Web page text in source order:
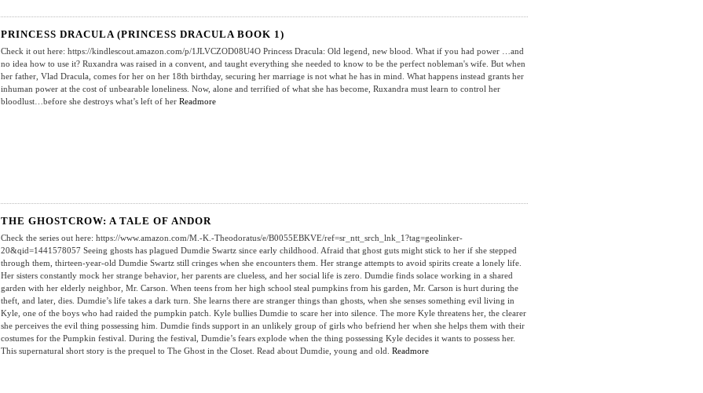
PRINCESS DRACULA (PRINCESS DRACULA BOOK 1)
Check it out here: https://kindlescout.amazon.com/p/1JLVCZOD08U4O Princess Dracula: Old legend, new blood. What if you had power …and
no idea how to use it? Ruxandra was raised in a convent, and taught everything she needed to know to be the perfect nobleman's wife. But when
her father, Vlad Dracula, comes for her on her 18th birthday, securing her marriage is not what he has in mind. What happens instead grants her
inhuman power at the cost of unbearable loneliness. Now, alone and terrified of what she has become, Ruxandra must learn to control her
bloodlust…before she destroys what’s left of her Readmore
THE GHOSTCROW: A TALE OF ANDOR
Check the series out here: https://www.amazon.com/M.-K.-Theodoratus/e/B0055EBKVE/ref=sr_ntt_srch_lnk_1?tag=geolinker-
20&qid=1441578057 Seeing ghosts has plagued Dumdie Swartz since early childhood. Afraid that ghost guts might stick to her if she stepped
through them, thirteen-year-old Dumdie Swartz still cringes when she encounters them. Her strange attempts to avoid spirits create a lonely life.
Her sisters constantly mock her strange behavior, her parents are clueless, and her social life is zero. Dumdie finds solace working in a shared
garden with her elderly neighbor, Mr. Carson. When teens from her high school steal pumpkins from his garden, Mr. Carson is hurt during the
theft, and later, dies. Dumdie’s life takes a dark turn. She learns there are stranger things than ghosts, when she senses something evil living in
Kyle, one of the boys who had raided the pumpkin patch. Kyle bullies Dumdie to scare her into silence. The more Kyle threatens her, the clearer
she perceives the evil thing possessing him. Dumdie finds support in an unlikely group of girls who befriend her when she helps them with their
costumes for the Pumpkin festival. During the festival, Dumdie’s fears explode when the thing possessing Kyle decides it wants to possess her.
This supernatural short story is the prequel to The Ghost in the Closet. Read about Dumdie, young and old. Readmore